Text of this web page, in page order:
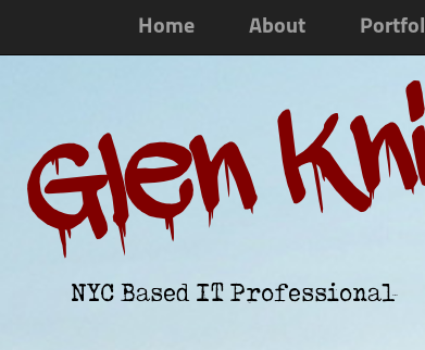
Home About
Glen
NYC Based IT Professional